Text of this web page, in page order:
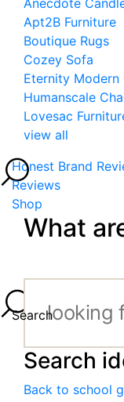
Anecdote
Apt2B Furniture
Boutique Rugs
Cozey Sofa
Eternity Modern
Humanscale
Lovesac
view all
Honest Brand
Reviews
Shop
What
Search
Search
Back to school